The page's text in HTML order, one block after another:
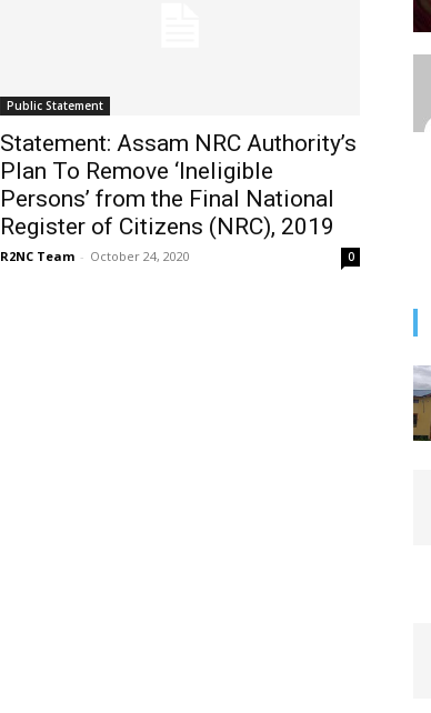
Public Statement
Statement: Assam NRC Authority’s
Plan To Remove ‘Ineligible
Persons’ from the Final National
Register of Citizens (NRC), 2019
R2NC Team - October 24, 2020 0